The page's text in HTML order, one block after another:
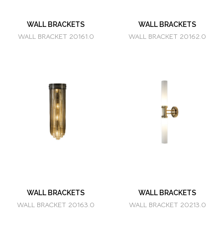
WALL BRACKETS
WALL BRACKET 20161.0
WALL BRACKETS
WALL BRACKET 20162.0
WALL BRACKETS
WALL BRACKET 20163.0
WALL BRACKETS
WALL BRACKET 20213.0